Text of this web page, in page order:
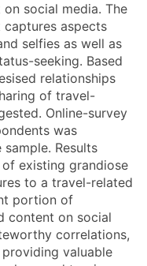
social media. The
aspects
selfies as well as
seeking. Based
relationships
of travel-
Online-survey
was
Results
existing grandiose
to a travel-related
portion of
content on social
correlations,
valuable